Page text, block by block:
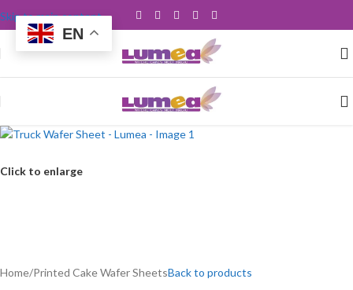
Skip to main content
Click to enlarge
Home/Printed Cake Wafer SheetsBack to products
EN